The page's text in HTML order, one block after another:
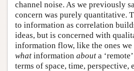
channel noise. As we previously
concern was purely quantitative.
to information as correlation
ideas, but is concerned with
information flow, like the ones
what information about a
terms of space, time, perspective,